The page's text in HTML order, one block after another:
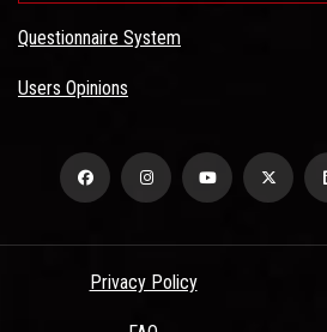
Questionnaire System
Users Opinions
Privacy Policy